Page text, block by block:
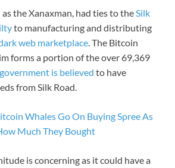
the Xanaxman, had ties to theSilk
to manufacturing and distributing
web marketplace. The Bitcoin
forms a portion of the over 69,369
is believed to have
from Silk Road.
Whales Go On Buying Spree As
Much They Bought
is concerning as it could have a